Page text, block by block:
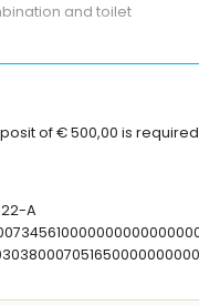
and toilet
of € 500,00 is
A